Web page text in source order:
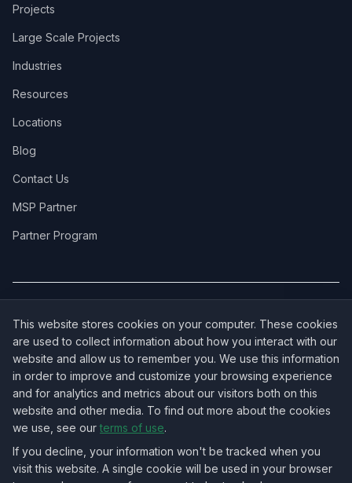
Projects
Large Scale Projects
Industries
Resources
Locations
Blog
Contact Us
MSP Partner
Partner Program
Pennsylvania·All 50 States →
OUR ECOSYSTEM: NorthbeamIT — Managed IT Services
RingVersa — Business VoIP·NJTECHLAND Store — IT Hardware & Equipment
USTechland — National IT Marketplace
This website stores cookies on your computer. These cookies
are used to collect information about how you interact with our
website and allow us to remember you. We use this information
in order to improve and customize your browsing experience
and for analytics and metrics about our visitors both on this
website and other media. To find out more about the cookies
we use, see our terms of use.
If you decline, your information won't be tracked when you
visit this website. A single cookie will be used in your browser